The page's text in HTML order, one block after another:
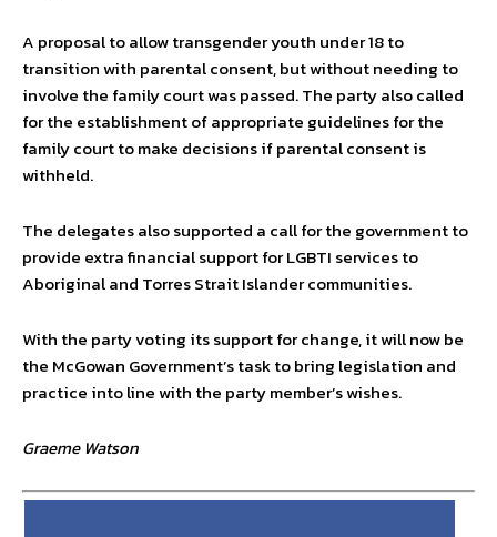
A proposal to allow transgender youth under 18 to
transition with parental consent, but without needing to
involve the family court was passed. The party also called
for the establishment of appropriate guidelines for the
family court to make decisions if parental consent is
withheld.
The delegates also supported a call for the government to
provide extra financial support for LGBTI services to
Aboriginal and Torres Strait Islander communities.
With the party voting its support for change, it will now be
the McGowan Government’s task to bring legislation and
practice into line with the party member’s wishes.
Graeme Watson